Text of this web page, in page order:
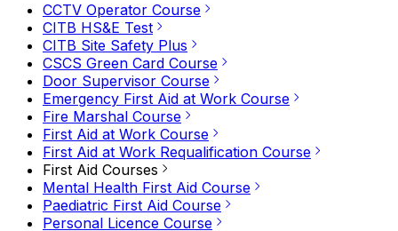
CCTV Operator Course
CITB HS&E Test
CITB Site Safety Plus
CSCS Green Card Course
Door Supervisor Course
Emergency First Aid at Work Course
Fire Marshal Course
First Aid at Work Course
First Aid at Work Requalification Course
First Aid Courses
Mental Health First Aid Course
Paediatric First Aid Course
Personal Licence Course